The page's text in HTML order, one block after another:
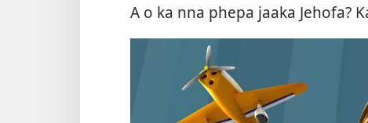
A o ka nna phepa jaaka Jehofa?